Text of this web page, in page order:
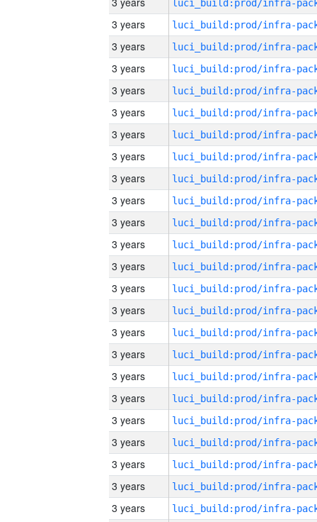
3 years
3 years
3 years
3 years
3 years
3 years
3 years
3 years
3 years
3 years
3 years
3 years
3 years
3 years
3 years
3 years
3 years
3 years
3 years
3 years
3 years
3 years
3 years